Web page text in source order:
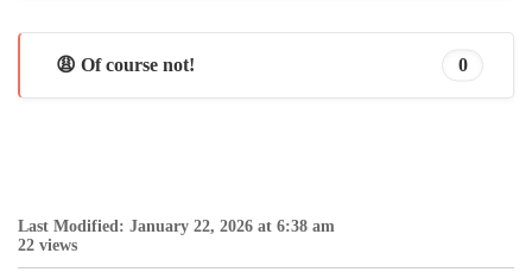
😩 Of course not! 0
Last Modified: January 22, 2026 at 6:38 am
22 views